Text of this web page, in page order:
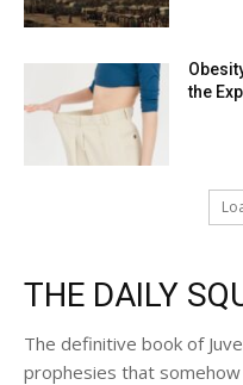
the
THE DAILY
The definitive book of
prophesies that